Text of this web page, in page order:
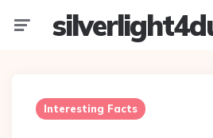
Interesting Facts